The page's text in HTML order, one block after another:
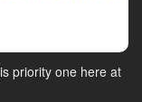
priority one here at